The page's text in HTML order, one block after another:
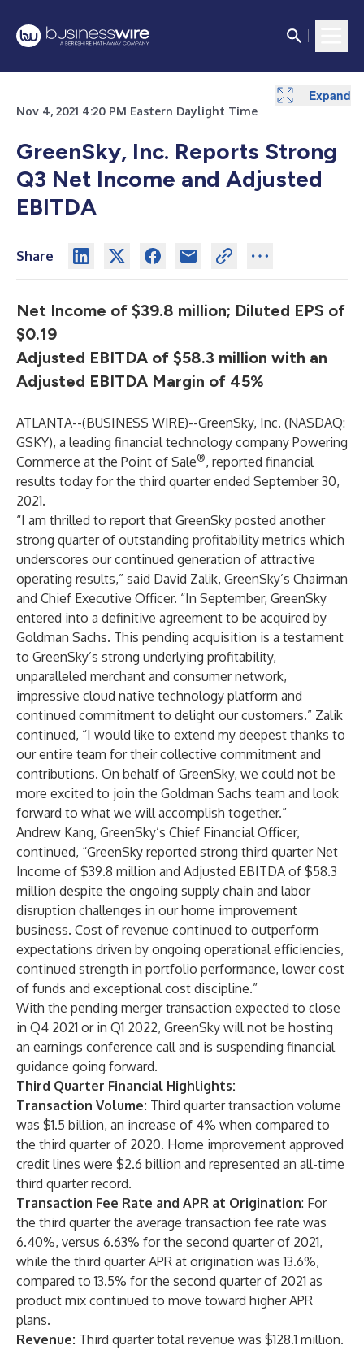
Nov 4, 2021 4:20 PM Eastern Daylight Time
GreenSky, Inc. Reports Strong
Q3 Net Income and Adjusted
EBITDA
Share
Net Income of $39.8 million; Diluted EPS of
$0.19
Adjusted EBITDA of $58.3 million with an
Adjusted EBITDA Margin of 45%
ATLANTA--(BUSINESS WIRE)--GreenSky, Inc. (NASDAQ:
GSKY), a leading financial technology company Powering
Commerce at the Point of Sale®, reported financial
results today for the third quarter ended September 30,
2021.
“I am thrilled to report that GreenSky posted another
strong quarter of outstanding profitability metrics which
underscores our continued generation of attractive
operating results,” said David Zalik, GreenSky’s Chairman
and Chief Executive Officer. “In September, GreenSky
entered into a definitive agreement to be acquired by
Goldman Sachs. This pending acquisition is a testament
to GreenSky’s strong underlying profitability,
unparalleled merchant and consumer network,
impressive cloud native technology platform and
continued commitment to delight our customers.” Zalik
continued, “I would like to extend my deepest thanks to
our entire team for their collective commitment and
contributions. On behalf of GreenSky, we could not be
more excited to join the Goldman Sachs team and look
forward to what we will accomplish together.”
Andrew Kang, GreenSky’s Chief Financial Officer,
continued, “GreenSky reported strong third quarter Net
Income of $39.8 million and Adjusted EBITDA of $58.3
million despite the ongoing supply chain and labor
disruption challenges in our home improvement
business. Cost of revenue continued to outperform
expectations driven by ongoing operational efficiencies,
continued strength in portfolio performance, lower cost
of funds and exceptional cost discipline.”
With the pending merger transaction expected to close
in Q4 2021 or in Q1 2022, GreenSky will not be hosting
an earnings conference call and is suspending financial
guidance going forward.
Third Quarter Financial Highlights:
Transaction Volume: Third quarter transaction volume
was $1.5 billion, an increase of 4% when compared to
the third quarter of 2020. Home improvement approved
credit lines were $2.6 billion and represented an all-time
third quarter record.
Transaction Fee Rate and APR at Origination: For
the third quarter the average transaction fee rate was
6.40%, versus 6.63% for the second quarter of 2021,
while the third quarter APR at origination was 13.6%,
compared to 13.5% for the second quarter of 2021 as
product mix continued to move toward higher APR
plans.
Revenue: Third quarter total revenue was $128.1 million.
Expand
Expand
Expand
Expand
Expand
Expand
Expand
Expand
Expand